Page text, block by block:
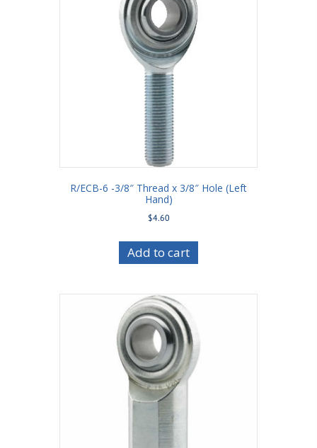
R/ECB-6 -3/8″ Thread x 3/8″ Hole (Left
Hand)
$4.60
Add to cart